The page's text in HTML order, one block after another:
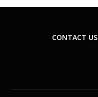
CONTACT US